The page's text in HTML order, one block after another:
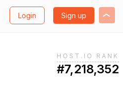
Login Sign up
HOST.IO RANK
#7,218,352